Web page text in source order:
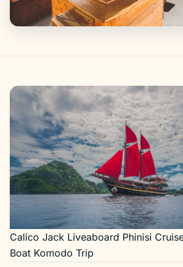
Gallery
Calico Jack Liveaboard Phinisi
Boat Komodo Trip